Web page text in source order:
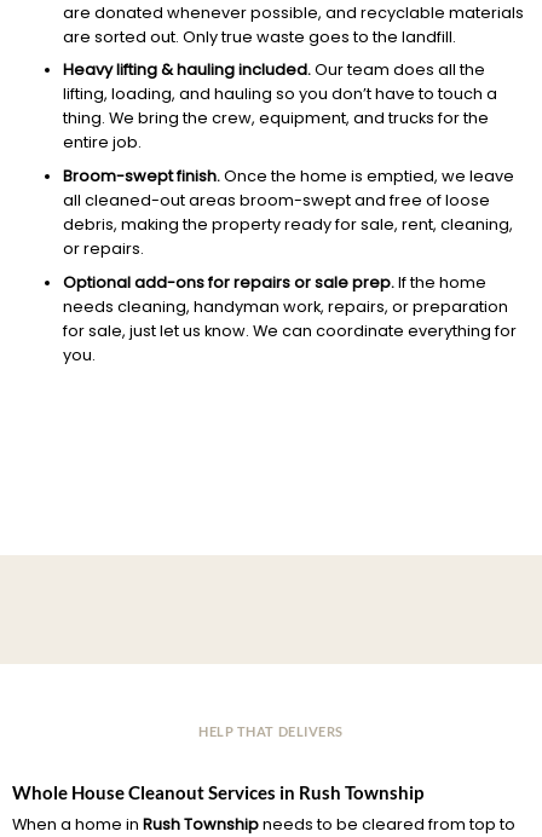
are donated whenever possible, and recyclable materials
are sorted out. Only true waste goes to the landfill.
Heavy lifting & hauling included.Our team does all the
lifting, loading, and hauling so you don’t have to touch a
thing. We bring the crew, equipment, and trucks for the
entire job.
Broom-swept finish.Once the home is emptied, we leave
all cleaned-out areas broom-swept and free of loose
debris, making the property ready for sale, rent, cleaning,
or repairs.
Optional add-ons for repairs or sale prep.If the home
needs cleaning, handyman work, repairs, or preparation
for sale, just let us know. We can coordinate everything for
you.
HELP THAT DELIVERS
Whole House Cleanout Services in Rush Township
When a home in Rush Townshipneeds to be cleared from top to